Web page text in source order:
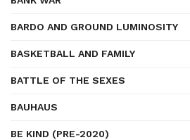
BARDO AND GROUND LUMINOSITY
BASKETBALL AND FAMILY
BATTLE OF THE SEXES
BAUHAUS
BE KIND (PRE-2020)